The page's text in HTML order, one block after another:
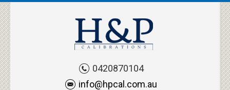
0420870104
info@hpcal.com.au